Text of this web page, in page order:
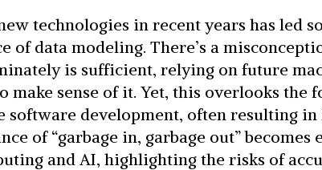
technologies in recent years has led
of data modeling. There’s a
is sufficient, relying on future
make sense of it. Yet, this overlooks the
software development, often resulting in
of “garbage in, garbage out” becomes
and AI, highlighting the risks of